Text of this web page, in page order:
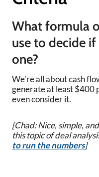
What formula
use to decide
one?
We’re all about cash
generate at least $400
even consider it.
[Chad: Nice, simple,
this topic of deal
to run the numbers]